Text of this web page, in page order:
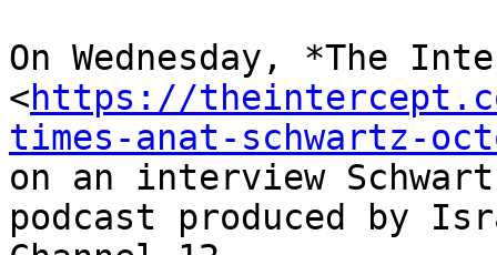
On Wednesday, *The
<https://
times-anat-schwartz-
on an interview
podcast produced by